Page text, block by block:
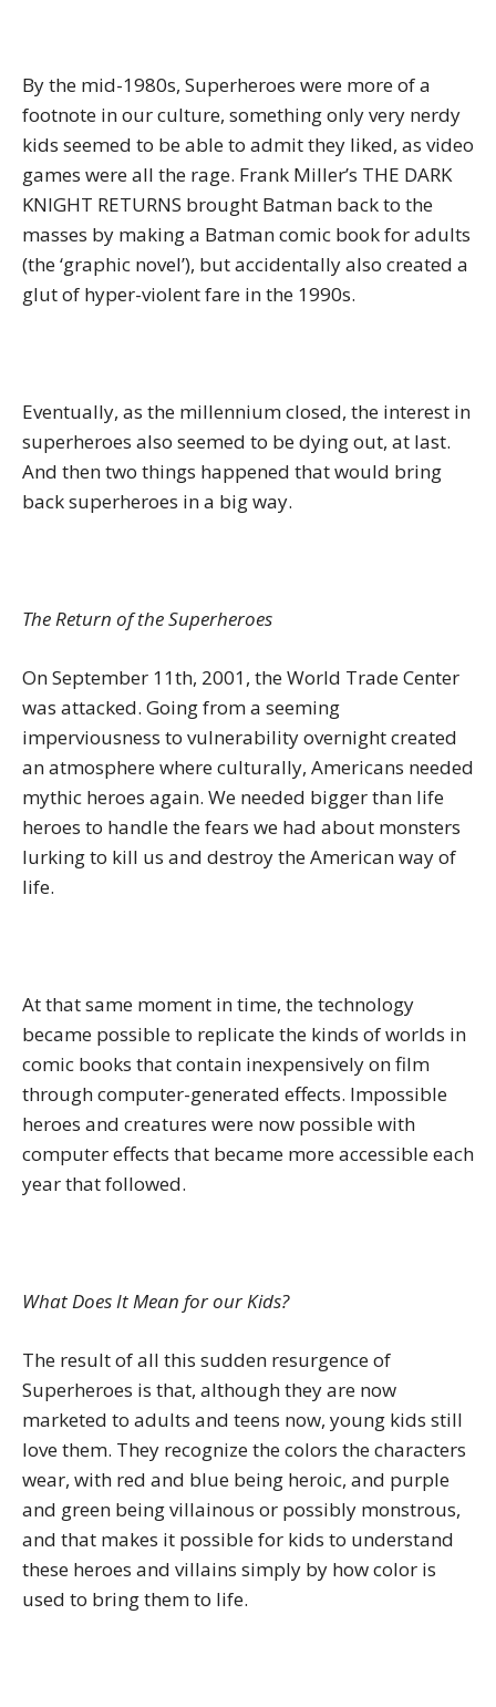
By the mid-1980s, Superheroes were more of a
footnote in our culture, something only very nerdy
kids seemed to be able to admit they liked, as video
games were all the rage. Frank Miller’s THE DARK
KNIGHT RETURNS brought Batman back to the
masses by making a Batman comic book for adults
(the ‘graphic novel’), but accidentally also created a
glut of hyper-violent fare in the 1990s.
Eventually, as the millennium closed, the interest in
superheroes also seemed to be dying out, at last.
And then two things happened that would bring
back superheroes in a big way.
The Return of the Superheroes
On September 11th, 2001, the World Trade Center
was attacked. Going from a seeming
imperviousness to vulnerability overnight created
an atmosphere where culturally, Americans needed
mythic heroes again. We needed bigger than life
heroes to handle the fears we had about monsters
lurking to kill us and destroy the American way of
life.
At that same moment in time, the technology
became possible to replicate the kinds of worlds in
comic books that contain inexpensively on film
through computer-generated effects. Impossible
heroes and creatures were now possible with
computer effects that became more accessible each
year that followed.
What Does It Mean for our Kids?
The result of all this sudden resurgence of
Superheroes is that, although they are now
marketed to adults and teens now, young kids still
love them. They recognize the colors the characters
wear, with red and blue being heroic, and purple
and green being villainous or possibly monstrous,
and that makes it possible for kids to understand
these heroes and villains simply by how color is
used to bring them to life.